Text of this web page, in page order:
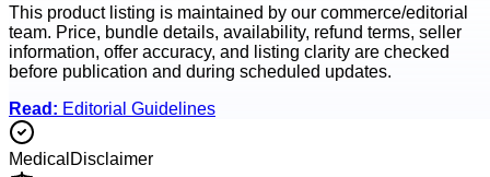
This product listing is maintained by our commerce/editorial
team. Price, bundle details, availability, refund terms, seller
information, offer accuracy, and listing clarity are checked
before publication and during scheduled updates.
Read: Editorial Guidelines
Medical Disclaimer